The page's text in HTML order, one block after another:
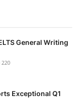
General Writing
220
Exceptional Q1